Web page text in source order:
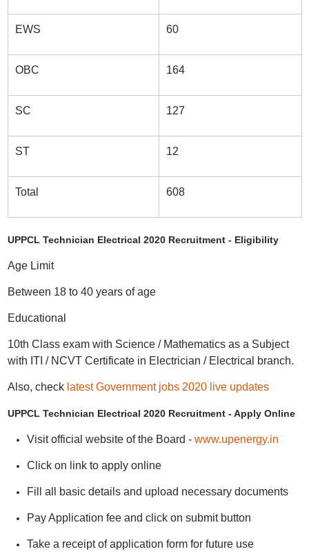
EWS 60
OBC 164
SC 127
ST 12
Total 608
UPPCL Technician Electrical 2020 Recruitment - Eligibility
Age Limit
Between 18 to 40 years of age
Educational
10th Class exam with Science / Mathematics as a Subject
with ITI / NCVT Certificate in Electrician / Electrical branch.
Also, check latest Government jobs 2020 live updates
UPPCL Technician Electrical 2020 Recruitment - Apply Online
Visit official website of the Board - www.upenergy.in
Click on link to apply online
Fill all basic details and upload necessary documents
Pay Application fee and click on submit button
Take a receipt of application form for future use